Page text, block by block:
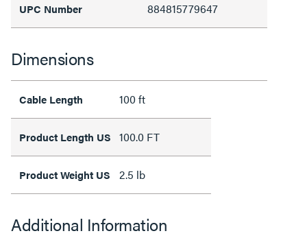
UPC Number 884815779647
Dimensions
Cable Length 100 ft
Product Length US 100.0 FT
Product Weight US 2.5 lb
Additional Information